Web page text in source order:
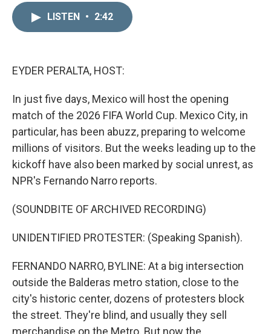
LISTEN • 2:42
EYDER PERALTA, HOST:
In just five days, Mexico will host the opening
match of the 2026 FIFA World Cup. Mexico City, in
particular, has been abuzz, preparing to welcome
millions of visitors. But the weeks leading up to the
kickoff have also been marked by social unrest, as
NPR's Fernando Narro reports.
(SOUNDBITE OF ARCHIVED RECORDING)
UNIDENTIFIED PROTESTER: (Speaking Spanish).
FERNANDO NARRO, BYLINE: At a big intersection
outside the Balderas metro station, close to the
city's historic center, dozens of protesters block
the street. They're blind, and usually they sell
merchandise on the Metro. But now the